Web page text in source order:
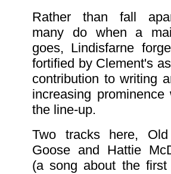
Rather than fall
many do when a
goes, Lindisfarne
fortified by Clement's
contribution to writing
increasing prominence
the line-up.
Two tracks here,
Goose and Hattie
(a song about the first